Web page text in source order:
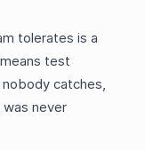
tolerates is a
test
catches,
never